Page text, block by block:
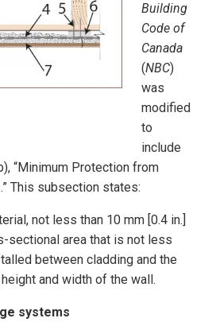
Building
Code of
Canada
(NBC)
was
modified
to
include
“Minimum Protection from
This subsection states:
not less than 10 mm [0.4 in.]
sectional area that is not less
between cladding and the
and width of the wall.
systems